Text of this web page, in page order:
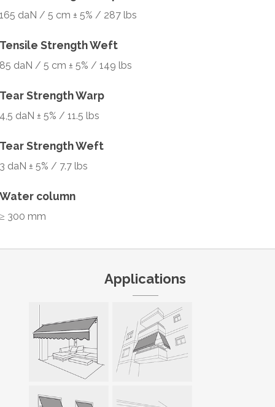
165 daN / 5 cm ± 5% / 287 lbs
Tensile Strength Weft
85 daN / 5 cm ± 5% / 149 lbs
Tear Strength Warp
4,5 daN ± 5% / 11.5 lbs
Tear Strength Weft
3 daN ± 5% / 7.7 lbs
Water column
≥ 300 mm
Applications